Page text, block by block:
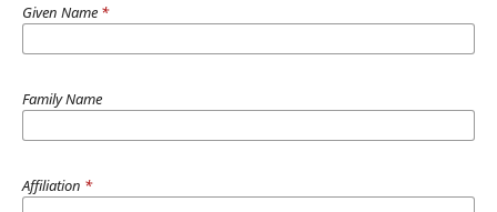
Given Name *
Family Name
Affiliation *